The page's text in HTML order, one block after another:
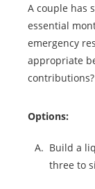
A couple has
essential
emergency
appropriate
contributions?
Options:
A. Build a
three to